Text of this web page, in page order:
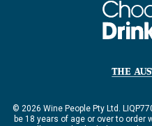
© 2026 Wine People Pty Ltd.
be 18 years of age or over to